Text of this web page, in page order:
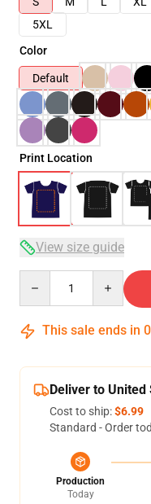
5XL
Color
Default
Print Location
View size guide
This sale ends in
Deliver to United
Cost to ship:$6.99
Standard - Order
Production
Today